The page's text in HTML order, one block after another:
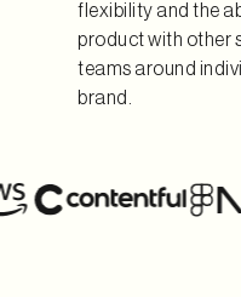
flexibility and the
product with other
teams around
brand.